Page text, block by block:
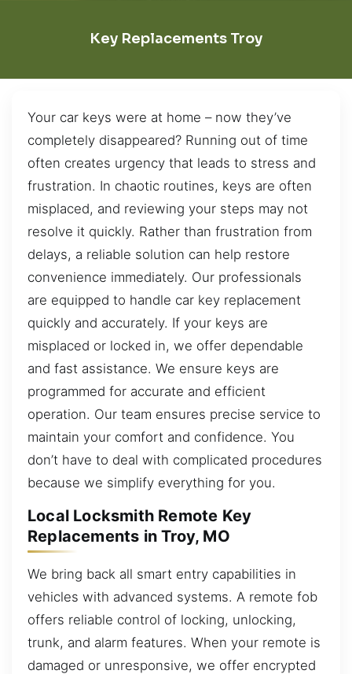
Key Replacements Troy
Your car keys were at home – now they’ve
completely disappeared? Running out of time
often creates urgency that leads to stress and
frustration. In chaotic routines, keys are often
misplaced, and reviewing your steps may not
resolve it quickly. Rather than frustration from
delays, a reliable solution can help restore
convenience immediately. Our professionals
are equipped to handle car key replacement
quickly and accurately. If your keys are
misplaced or locked in, we offer dependable
and fast assistance. We ensure keys are
programmed for accurate and efficient
operation. Our team ensures precise service to
maintain your comfort and confidence. You
don’t have to deal with complicated procedures
because we simplify everything for you.
Local Locksmith Remote Key
Replacements in Troy, MO
We bring back all smart entry capabilities in
vehicles with advanced systems. A remote fob
offers reliable control of locking, unlocking,
trunk, and alarm features. When your remote is
damaged or unresponsive, we offer encrypted